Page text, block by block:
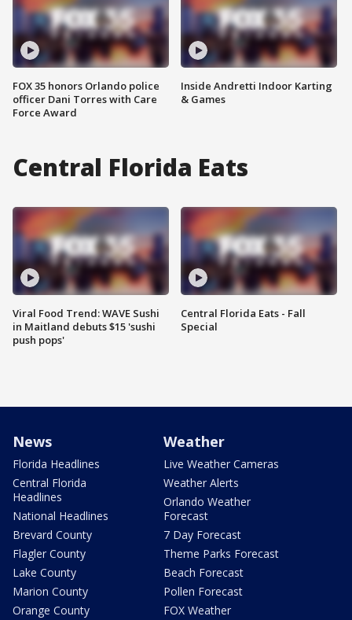
FOX 35 honors Orlando police
officer Dani Torres with Care
Force Award
Inside Andretti Indoor Karting
& Games
Central Florida Eats
Viral Food Trend: WAVE Sushi
in Maitland debuts $15 'sushi
push pops'
Central Florida Eats - Fall
Special
News
Florida Headlines
Central Florida
Headlines
National Headlines
Brevard County
Flagler County
Lake County
Marion County
Orange County
Weather
Live Weather Cameras
Weather Alerts
Orlando Weather
Forecast
7 Day Forecast
Theme Parks Forecast
Beach Forecast
Pollen Forecast
FOX Weather